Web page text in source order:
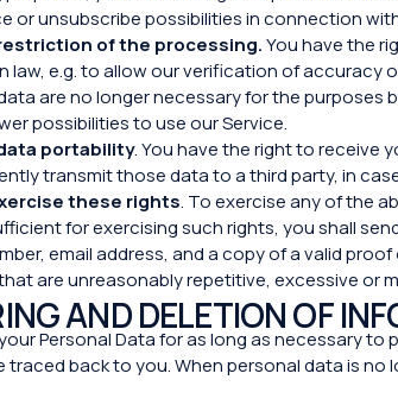
or unsubscribe possibilities in connection
of the processing.You have the
law, e.g. to allow our verification of accuracy
are no longer necessary for the purposes
possibilities to use our Service.
portability. You have the right to receive
transmit those data to a third party, in
these rights. To exercise any of the
for exercising such rights, you shall
email address, and a copy of a valid
are unreasonably repetitive, excessive or
AND DELETION OF
Personal Data for as long as necessary
traced back to you. When personal data is